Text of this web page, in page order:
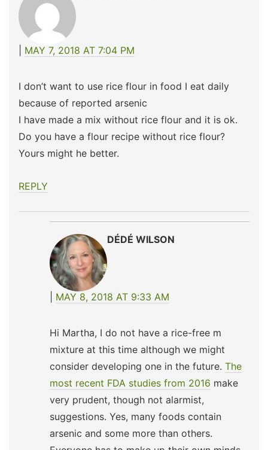
MAY 7, 2018 AT 7:04 PM
I don’t want to use rice flour in food I eat daily
because of reported arsenic
I have made a mix without rice flour and it is ok.
Do you have a flour recipe without rice flour?
Yours might he better.
REPLY
DÉDÉ WILSON
MAY 8, 2018 AT 9:33 AM
Hi Martha, I do not have a rice-free m
mixture at this time although we might
consider developing one in the future. The
most recent FDA studies from 2016 make
very prudent, though not alarmist,
suggestions. Yes, many foods contain
arsenic and some more than others.